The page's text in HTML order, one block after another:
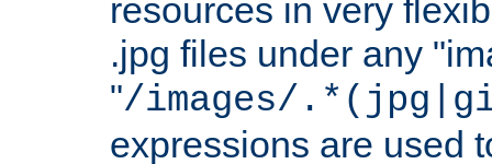
resources in very
.jpg files under any
"/images/
expressions are used